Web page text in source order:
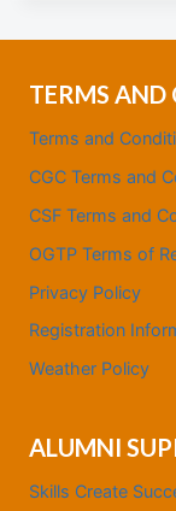
TERMS
Terms and
CGC Terms and
CSF Terms and
OGTP Terms of
Privacy Policy
Registration
Weather Policy
ALUMNI
Skills Create